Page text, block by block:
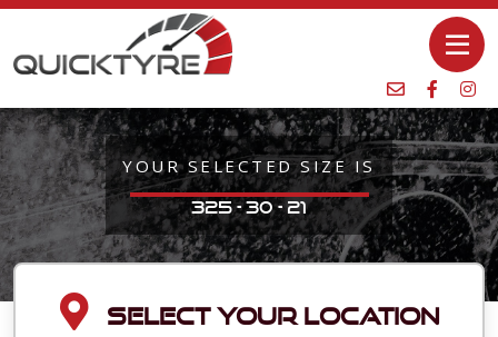
YOUR SELECTED SIZE IS
325 - 30 - 21
SELECT YOUR LOCATION